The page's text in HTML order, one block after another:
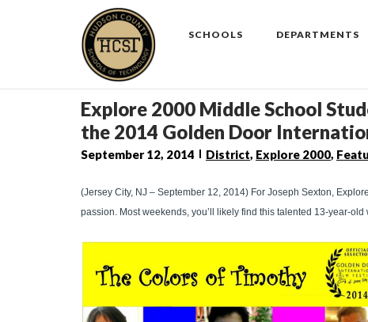
SCHOOLS DEPARTMENTS
Explore 2000 Middle School
the 2014 Golden Door
September 12, 2014 District, Explore 2000,
(Jersey City, NJ – September 12, 2014) For Joseph Sexton,
passion. Most weekends, you’ll likely find this talented 13-year-